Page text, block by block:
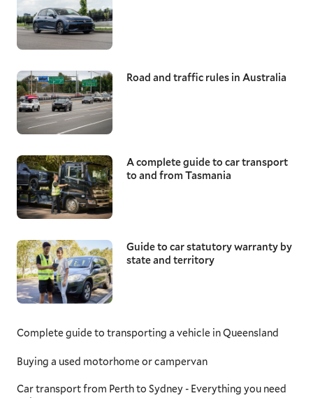
Road and traffic rules in Australia
A complete guide to car transport
to and from Tasmania
Guide to car statutory warranty by
state and territory
Complete guide to transporting a vehicle in Queensland
Buying a used motorhome or campervan
Car transport from Perth to Sydney - Everything you need